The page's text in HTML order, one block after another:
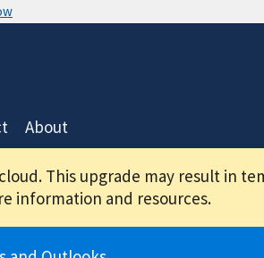
About
This upgrade may result in
information and resources.